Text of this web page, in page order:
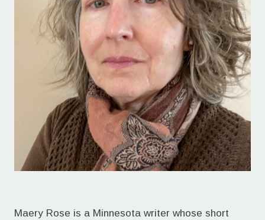
Maery Rose is a Minnesota writer whose short